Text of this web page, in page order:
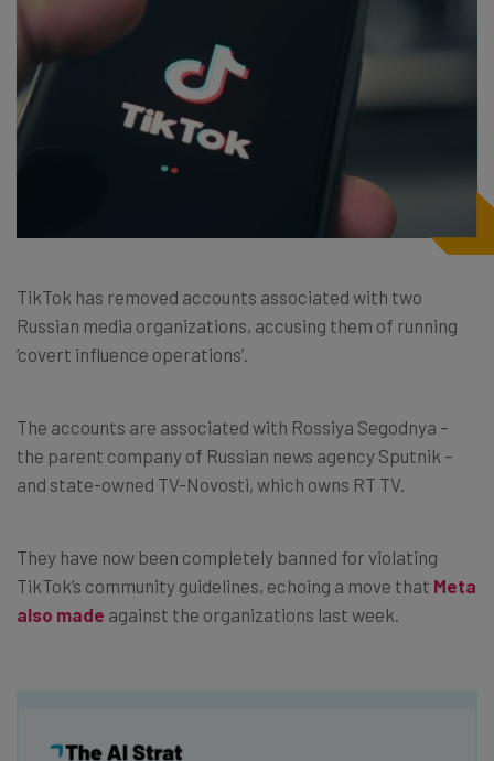
TikTok has removed accounts associated with two
Russian media organizations, accusing them of running
‘covert influence operations’.
The accounts are associated with Rossiya Segodnya –
the parent company of Russian news agency Sputnik –
and state-owned TV-Novosti, which owns RT TV.
They have now been completely banned for violating
TikTok’s community guidelines, echoing a move that Meta
also made against the organizations last week.